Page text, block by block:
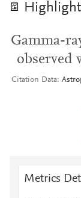
Gamma-
observed
Citation Data
Metrics